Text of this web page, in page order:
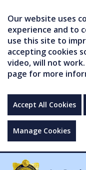
Our website uses
experience and to
use this site to
accepting cookies
video, will not
page for more
Accept All Cookies
Manage Cookies